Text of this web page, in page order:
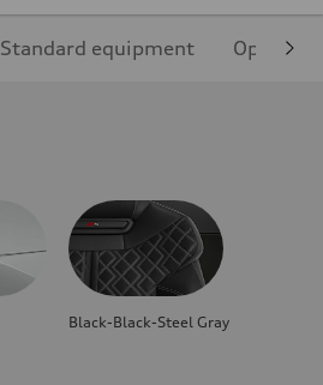
Standard equipment Optional
Black-Black-Steel Gray